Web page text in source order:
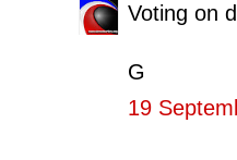
Voting on
G
19